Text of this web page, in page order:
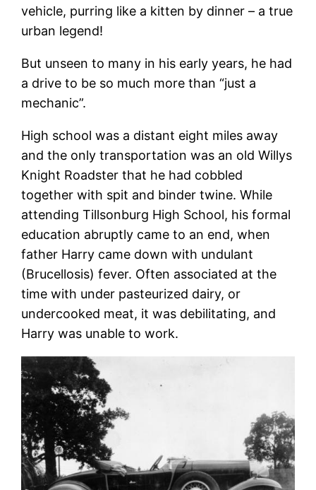
vehicle, purring like a kitten by dinner – a true
urban legend!
But unseen to many in his early years, he had
a drive to be so much more than “just a
mechanic”.
High school was a distant eight miles away
and the only transportation was an old Willys
Knight Roadster that he had cobbled
together with spit and binder twine. While
attending Tillsonburg High School, his formal
education abruptly came to an end, when
father Harry came down with undulant
(Brucellosis) fever. Often associated at the
time with under pasteurized dairy, or
undercooked meat, it was debilitating, and
Harry was unable to work.